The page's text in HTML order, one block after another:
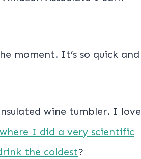
moment. It’s so quick and
wine tumbler. I love
I did a very scientific
the coldest?